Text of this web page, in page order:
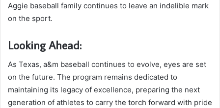
Aggie baseball family continues to leave an indelible mark
on the sport.
Looking Ahead:
As Texas, a&m baseball continues to evolve, eyes are set
on the future. The program remains dedicated to
maintaining its legacy of excellence, preparing the next
generation of athletes to carry the torch forward with pride